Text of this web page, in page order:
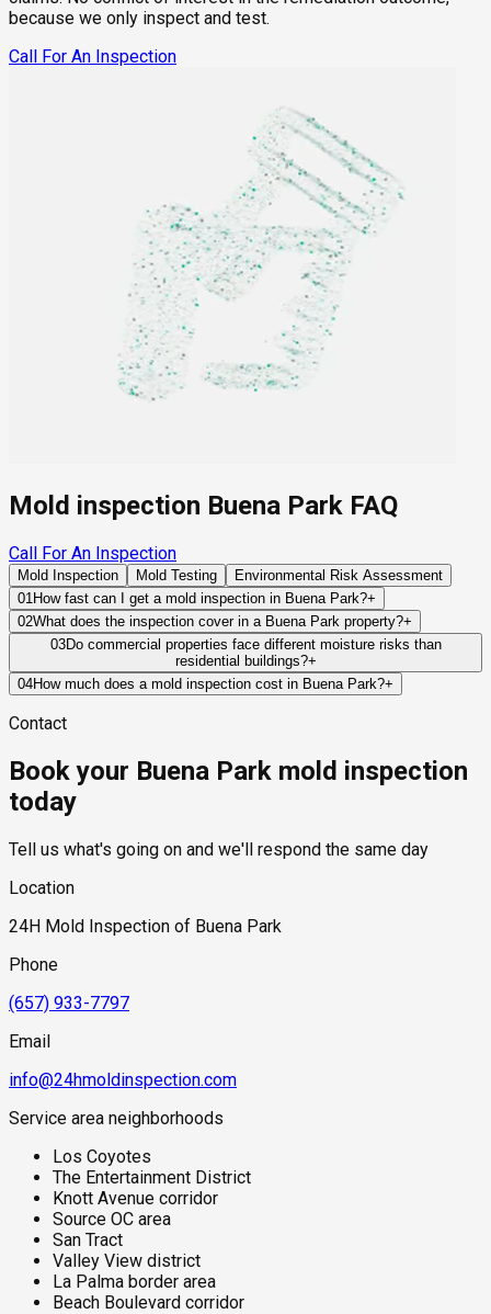
because we only inspect and test.
Call For An Inspection
Mold inspection Buena Park FAQ
Call For An Inspection
Mold Inspection Mold Testing
Environmental Risk Assessment
01How fast can I get a mold inspection in Buena Park?+
Same-day and next-day appointments are usually available
across our Buena Park service area, with 24/7 emergency
response for active leaks, recent water damage, or urgent real
estate timelines. Standard scheduling runs 1 to 3 business
02What does the inspection cover in a Buena Park property?+
Our certified mold inspectors assess bathrooms, kitchens,
laundry rooms, basements, attics, crawl spaces, HVAC
components, and any area showing signs of past or current
hidden moisture behind walls and under floors.
03Do commercial properties face different moisture risks than
residential buildings?+
Commercial properties often contain larger HVAC systems,
levels, which can create moisture challenges that differ from
04How much does a mold inspection cost in Buena Park?+
testing required, and whether any lab work is included. Most
standard industry range of $300 to $600, with a clear quote
provided before any work begins.
Contact
Book your Buena Park mold inspection
today
Tell us what's going on and we'll respond the same day
Location
24H Mold Inspection of Buena Park
Phone
(657) 933-7797
Email
info@24hmoldinspection.com
Service area neighborhoods
Los Coyotes
The Entertainment District
Knott Avenue corridor
Source OC area
San Tract
Valley View district
La Palma border area
Beach Boulevard corridor